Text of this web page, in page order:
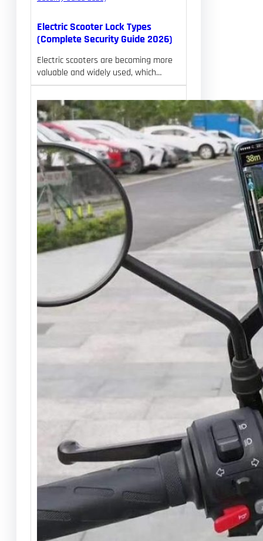
Electric Scooter Lock Types
(Complete Security Guide 2026)
Electric scooters are becoming more
valuable and widely used, which…